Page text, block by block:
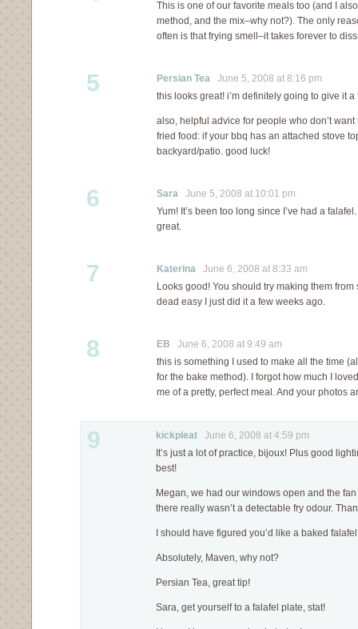
This is one of our favorite meals too (and I
method, and the mix–why not?). The only
often is that frying smell–it takes forever to
5 Persian Tea June 5, 2008 at 8:16 pm
this looks great! i’m definitely going to give it a
also, helpful advice for people who don’t
fried food: if your bbq has an attached stove
backyard/patio. good luck!
6 Sara June 5, 2008 at 10:01 pm
Yum! It’s been too long since I’ve had a
great.
7 Katerina June 6, 2008 at 8:33 am
Looks good! You should try making them
dead easy I just did it a few weeks ago.
8 EB June 6, 2008 at 9:49 am
this is something I used to make all the time
for the bake method). I forgot how much I
me of a pretty, perfect meal. And your photos
9 kickpleat June 6, 2008 at 4:59 pm
It’s just a lot of practice, bijoux! Plus good
best!
Megan, we had our windows open and the
there really wasn’t a detectable fry odour.
I should have figured you’d like a baked
Absolutely, Maven, why not?
Persian Tea, great tip!
Sara, get yourself to a falafel plate, stat!